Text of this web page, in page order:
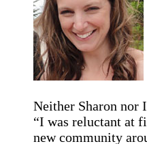
Neither Sharon nor
“I was reluctant at
new community